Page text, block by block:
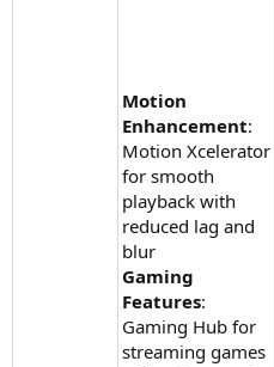
Motion
Enhancement:
Motion Xcelerator
for smooth
playback with
reduced lag and
blur
Gaming
Features:
Gaming Hub for
streaming games